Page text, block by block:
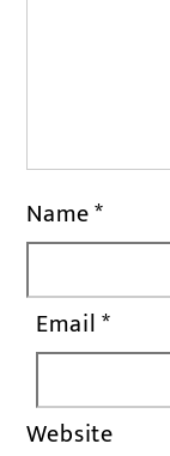
Name*
Email*
Website